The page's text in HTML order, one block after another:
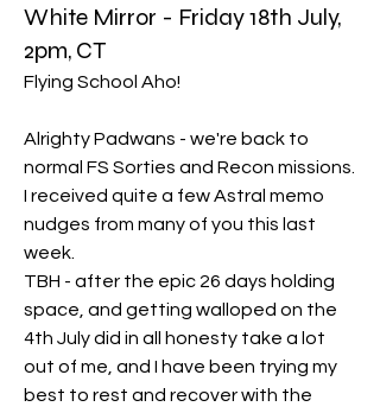
White Mirror - Friday 18th July,
2pm, CT
Flying School Aho!
Alrighty Padwans - we're back to
normal FS Sorties and Recon missions.
I received quite a few Astral memo
nudges from many of you this last
week.
TBH - after the epic 26 days holding
space, and getting walloped on the
4th July did in all honesty take a lot
out of me, and I have been trying my
best to rest and recover with the